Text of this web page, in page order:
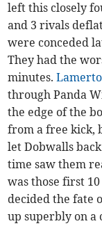
left this closely
and 3 rivals
were conceded
They had the
minutes.
through Panda
the edge of the
from a free kick,
let Dobwalls
time saw them
was those first
decided the fate
up superbly on a